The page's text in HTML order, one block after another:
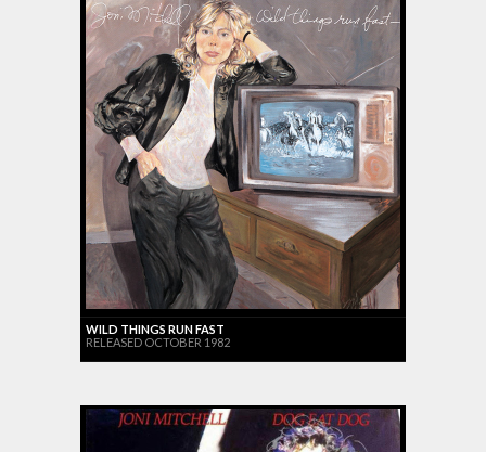
WILD THINGS RUN FAST
RELEASED OCTOBER 1982